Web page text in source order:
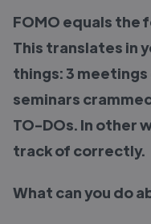
FOMO equals the
This translates in
things: 3 meetings
seminars
TO-DOs. In other
track of correctly.
What can you do